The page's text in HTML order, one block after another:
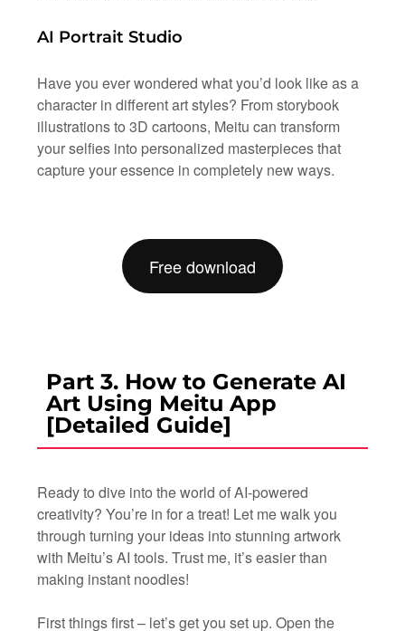
AI Portrait Studio
Have you ever wondered what you’d look like as a
character in different art styles? From storybook
illustrations to 3D cartoons, Meitu can transform
your selfies into personalized masterpieces that
capture your essence in completely new ways.
Free download
Part 3. How to Generate AI
Art Using Meitu App
[Detailed Guide]
Ready to dive into the world of AI-powered
creativity? You’re in for a treat! Let me walk you
through turning your ideas into stunning artwork
with Meitu’s AI tools. Trust me, it’s easier than
making instant noodles!
First things first – let’s get you set up. Open the